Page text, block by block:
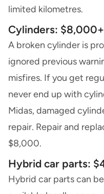
limited kilometres.
Cylinders: $8,000+
A broken cylinder is
ignored previous
misfires. If you get
never end up with
Midas, damaged
repair. Repair and
$8,000.
Hybrid car parts:
Hybrid car parts can